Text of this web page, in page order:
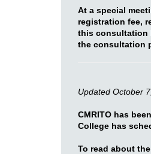
At a special
registration fee,
this consultation
the consultation
Updated October
CMRITO has
College has
To read about